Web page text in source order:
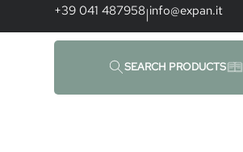
+39 041 487958|info@expan.it
SEARCH PRODUCTS